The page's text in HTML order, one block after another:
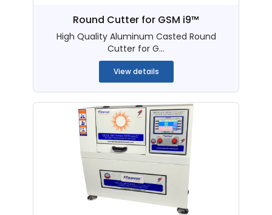
Round Cutter for GSM i9™
High Quality Aluminum Casted Round
Cutter for G...
View details